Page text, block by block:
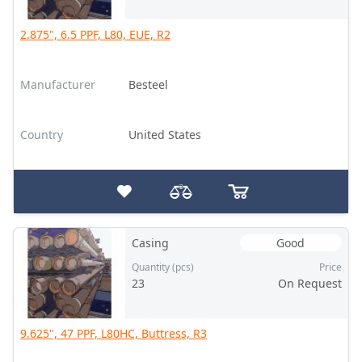
2.875", 6.5 PPF, L80, EUE, R2
Manufacturer Besteel
Country United States
Casing Good
Quantity (pcs)
23
Price
On Request
9.625", 47 PPF, L80HC, Buttress, R3